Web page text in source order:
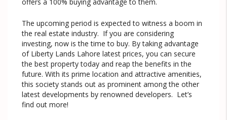
The upcoming period is expected to witness a boom in
the real estate industry. If you are considering
investing, now is the time to buy. By taking advantage
of Liberty Lands Lahore latest prices, you can secure
the best property today and reap the benefits in the
future. With its prime location and attractive amenities,
this society stands out as prominent among the other
latest developments by renowned developers. Let’s
find out more!